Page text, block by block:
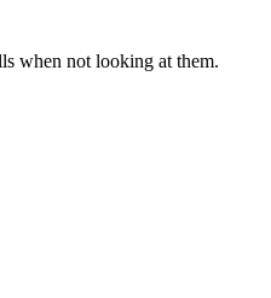
when not looking at them.